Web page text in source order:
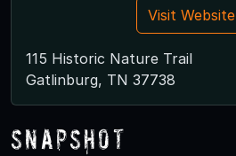
Visit Website
115 Historic Nature Trail
Gatlinburg, TN 37738
Snapshot